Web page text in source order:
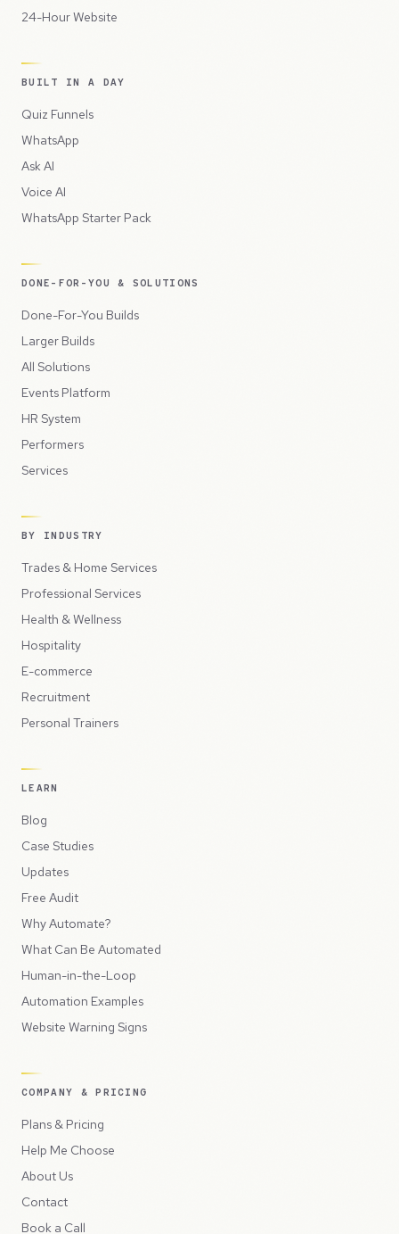
24-Hour Website
BUILT IN A DAY
Quiz Funnels
WhatsApp
Ask AI
Voice AI
WhatsApp Starter Pack
DONE-FOR-YOU & SOLUTIONS
Done-For-You Builds
Larger Builds
All Solutions
Events Platform
HR System
Performers
Services
BY INDUSTRY
Trades & Home Services
Professional Services
Health & Wellness
Hospitality
E-commerce
Recruitment
Personal Trainers
LEARN
Blog
Case Studies
Updates
Free Audit
Why Automate?
What Can Be Automated
Human-in-the-Loop
Automation Examples
Website Warning Signs
COMPANY & PRICING
Plans & Pricing
Help Me Choose
About Us
Contact
Book a Call